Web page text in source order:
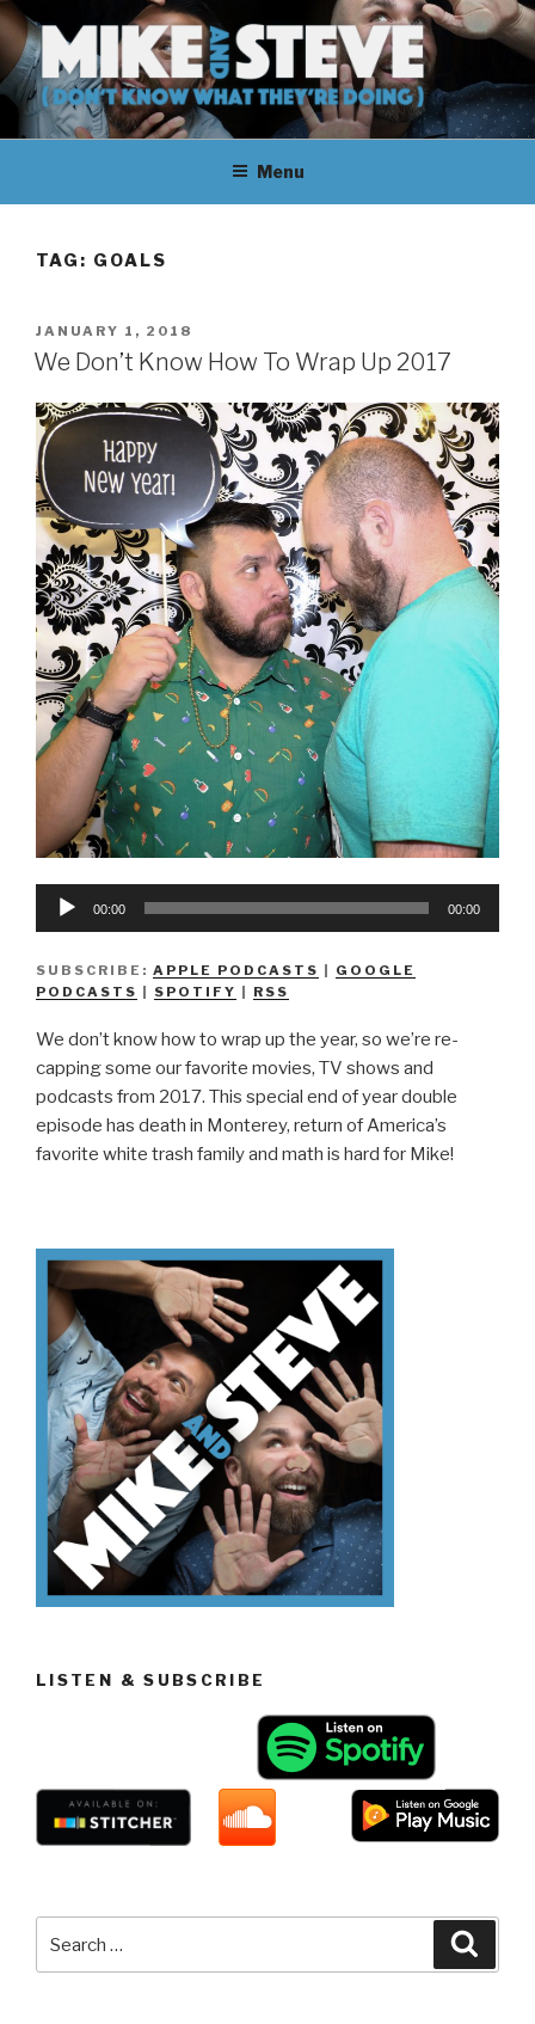
Skip
to
content
MIKE & STEVE (DON'T KNOW
WHAT THEY'RE DOING)
MIKE AND STEVE TALK
THEIR WAY THROUGH
LEARNING ABOUT
THEY DON'T KNOW WHAT
THEY'RE DOING.
Menu
TAG: GOALS
POSTED
ON
JANUARY 1, 2018
We Don’t Know How To Wrap Up 2017
Audio
00:00 00:00
SUBSCRIBE: APPLE PODCASTS | GOOGLE
PODCASTS | SPOTIFY | RSS
We don’t know how to wrap up the year, so we’re re-
capping some our favorite movies, TV shows and
podcasts from 2017. This special end of year double
episode has death in Monterey, return of America’s
favorite white trash family and math is hard for Mike!
LISTEN & SUBSCRIBE